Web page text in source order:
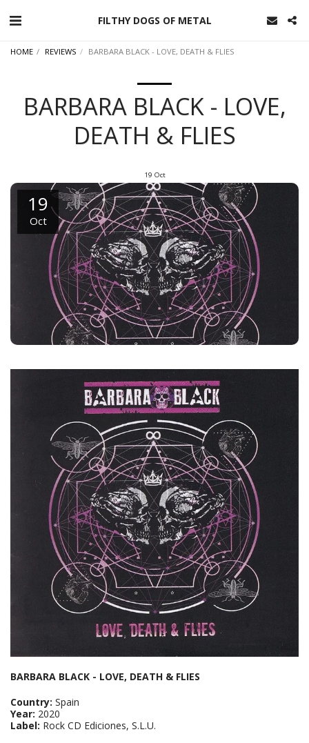
FILTHY DOGS OF METAL
HOME REVIEWS BARBARA BLACK - LOVE, DEATH & FLIES
BARBARA BLACK - LOVE,
DEATH & FLIES
19 Oct
19
Oct
BARBARA BLACK - LOVE, DEATH & FLIES
Country: Spain
Year: 2020
Label: Rock CD Ediciones, S.L.U.